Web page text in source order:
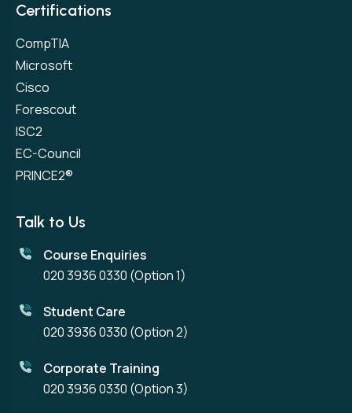
Certifications
CompTIA
Microsoft
Cisco
Forescout
ISC2
EC-Council
PRINCE2®
Talk to Us
Course Enquiries
020 3936 0330 (Option 1)
Student Care
020 3936 0330 (Option 2)
Corporate Training
020 3936 0330 (Option 3)